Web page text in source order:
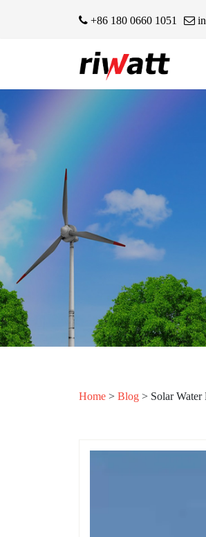
+86 180 0660 1051
Home > Blog > Solar Water